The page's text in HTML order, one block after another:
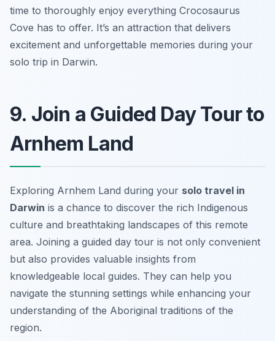
time to thoroughly enjoy everything Crocosaurus
Cove has to offer. It’s an attraction that delivers
excitement and unforgettable memories during your
solo trip in Darwin.
9. Join a Guided Day Tour to
Arnhem Land
Exploring Arnhem Land during your solo travel in
Darwin is a chance to discover the rich Indigenous
culture and breathtaking landscapes of this remote
area. Joining a guided day tour is not only convenient
but also provides valuable insights from
knowledgeable local guides. They can help you
navigate the stunning settings while enhancing your
understanding of the Aboriginal traditions of the
region.